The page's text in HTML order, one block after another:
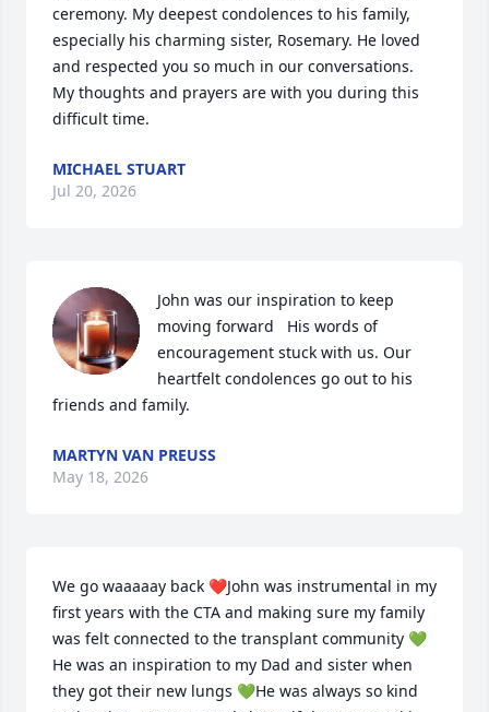
ceremony. My deepest condolences to his family,
especially his charming sister, Rosemary. He loved
and respected you so much in our conversations.
My thoughts and prayers are with you during this
difficult time.
MICHAEL STUART
Jul 20, 2026
John was our inspiration to keep
moving forward   His words of
encouragement stuck with us. Our
heartfelt condolences go out to his
friends and family.
MARTYN VAN PREUSS
May 18, 2026
We go waaaaay back ❤️John was instrumental in my
first years with the CTA and making sure my family
was felt connected to the transplant community 💚
He was an inspiration to my Dad and sister when
they got their new lungs 💚He was always so kind